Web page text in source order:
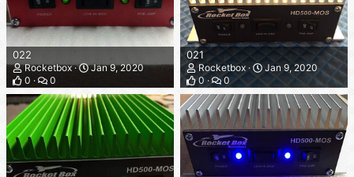
022
Rocketbox
Jan 9, 2020
0
0
021
Rocketbox
Jan 9, 2020
0
0